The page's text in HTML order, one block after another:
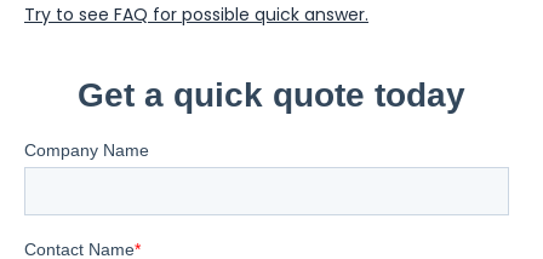
Try to see FAQ for possible quick answer.